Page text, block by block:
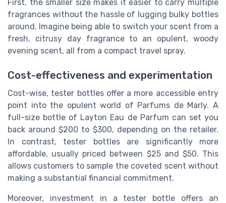
First, the smaller size makes it easier to carry multiple
fragrances without the hassle of lugging bulky bottles
around. Imagine being able to switch your scent from a
fresh, citrusy day fragrance to an opulent, woody
evening scent, all from a compact travel spray.
Cost-effectiveness and experimentation
Cost-wise, tester bottles offer a more accessible entry
point into the opulent world of Parfums de Marly. A
full-size bottle of Layton Eau de Parfum can set you
back around $200 to $300, depending on the retailer.
In contrast, tester bottles are significantly more
affordable, usually priced between $25 and $50. This
allows customers to sample the coveted scent without
making a substantial financial commitment.
Moreover, investment in a tester bottle offers an